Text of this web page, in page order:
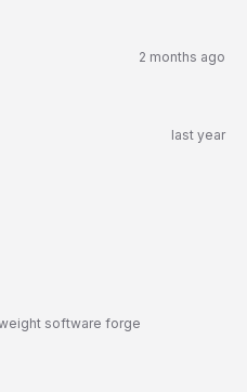
2 months ago
last year
software forge